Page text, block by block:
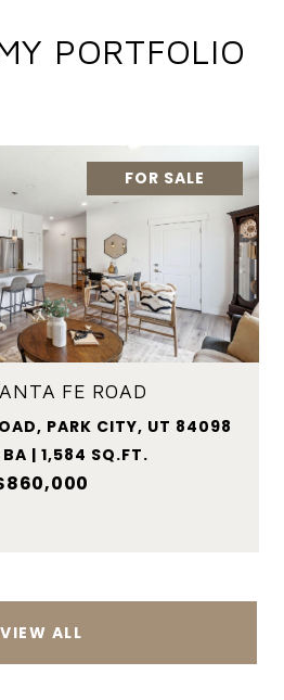
PORTFOLIO
FOR SALE
FE ROAD
PARK CITY, UT 84098
| 1,584 SQ.FT.
VIEW ALL